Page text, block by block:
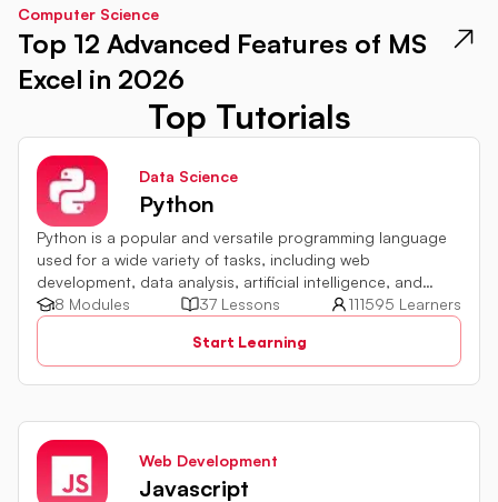
Computer Science
Top 12 Advanced Features of MS
Excel in 2026
Top Tutorials
Data Science
Python
Python is a popular and versatile programming language
used for a wide variety of tasks, including web
development, data analysis, artificial intelligence, and
more.8 Modules 37 Lessons
111595 Learners
Start Learning
Web Development
Javascript